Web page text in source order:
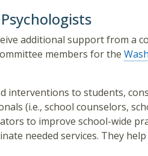
additional support from a
members for the
interventions to students,
(i.e., school counselors,
to improve school-wide
needed services. They help